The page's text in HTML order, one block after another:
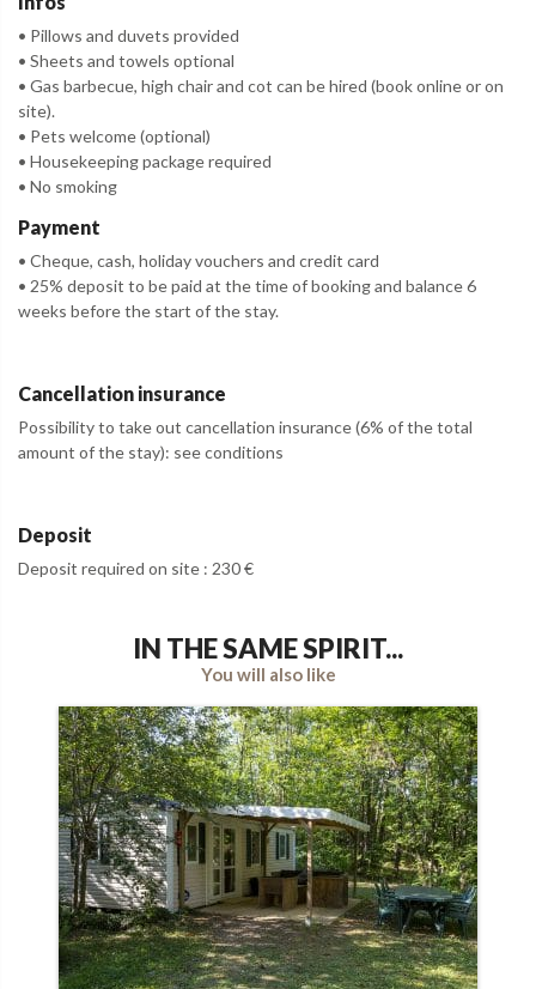
• Pillows and duvets provided
• Sheets and towels optional
• Gas barbecue, high chair and cot can be hired (book online or on
site).
• Pets welcome (optional)
• Housekeeping package required
• No smoking
Payment
• Cheque, cash, holiday vouchers and credit card
• 25% deposit to be paid at the time of booking and balance 6
weeks before the start of the stay.
Cancellation insurance
Possibility to take out cancellation insurance (6% of the total
amount of the stay): see conditions
Deposit
Deposit required on site : 230 €
IN THE SAME SPIRIT...
You will also like